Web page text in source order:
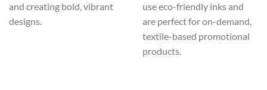
and creating bold, vibrant
designs.
use eco-friendly inks and
are perfect for on-demand,
textile-based promotional
products.